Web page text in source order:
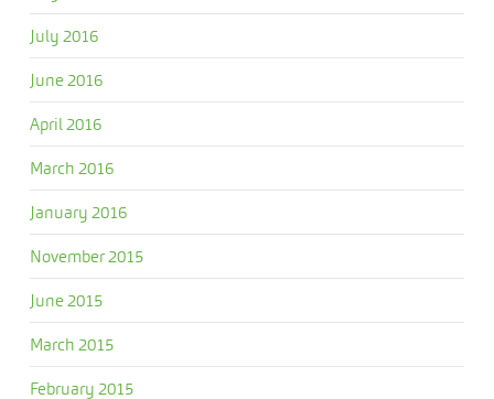
July 2016
June 2016
April 2016
March 2016
January 2016
November 2015
June 2015
March 2015
February 2015